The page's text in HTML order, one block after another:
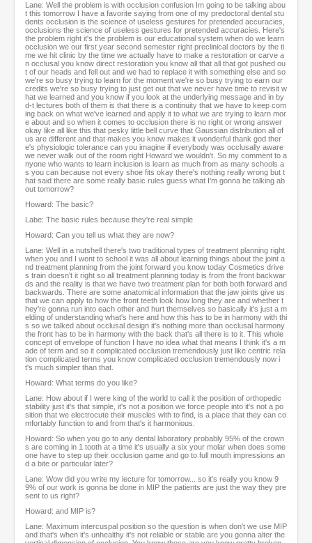
Lane: Well the problem is with occlusion confusion Im going to be talking abou
t this tomorrow I have a favorite saying from one of my predoctoral dental stu
dents occlusion is the science of useless gestures for pretended accuracies,
occlusions the science of useless gestures for pretended accuracies. Here's
the problem right it's the problem is our educational system when do we learn
occlusion we our first year second semester right preclinical doctors by the ti
me we hit clinic by the time we actually have to make a restoration or carve a
n occlusal you know direct restoration you know all that all that got pushed ou
t of our heads and fell out and we had to replace it with something else and so
we're so busy trying to learn for the moment we're so busy trying to earn our
credits we're so busy trying to just get out that we never have time to revisit w
hat we learned and you know if you look at the underlying message and in by
d-t lectures both of them is that there is a continuity that we have to keep com
ing back on what we've learned and apply it to what we are trying to learn mor
e about and so when it comes to occlusion there is no right or wrong answer
okay like all like this that pesky little bell curve that Gaussian distribution all of
us are different and that makes you know makes it wonderful thank god ther
e's physiologic tolerance can you imagine if everybody was occlusally aware
we never walk out of the room right Howard we wouldn't. So my comment to a
nyone who wants to learn inclusion is learn as much from as many schools a
s you can because not every shoe fits okay there's nothing really wrong but t
hat said there are some really basic rules guess what I'm gonna be talking ab
out tomorrow?
Howard: The basic?
Labe: The basic rules because they're real simple
Howard: Can you tell us what they are now?
Lane: Well in a nutshell there's two traditional types of treatment planning right
when you and I went to school it was all about learning things about the joint a
nd treatment planning from the joint forward you know today Cosmetics drive
s train doesn't it right so all treatment planning today is from the front backwar
ds and the reality is that we have two treatment plan for both both forward and
backwards. There are some anatomical information that the jaw joints give us
that we can apply to how the front teeth look how long they are and whether t
hey're gonna run into each other and hurt themselves so basically it's just a m
elding of understanding what's here and how this has to be in harmony with thi
s so we talked about occlusal design it's nothing more than occlusal harmony
the front has to be in harmony with the back that's all there is to it. This whole
concept of envelope of function I have no idea what that means I think it's a m
ade of term and so it complicated occlusion tremendously just like centric rela
tion complicated terms you know complicated occlusion tremendously now i
t's much simpler than that.
Howard: What terms do you like?
Lane: How about if I were king of the world to call it the position of orthopedic
stability just it's that simple, it's not a position we force people into it's not a po
sition that we electrocute their muscles with to find, is a place that they can co
mfortably function to and from that's it harmonious.
Howard: So when you go to any dental laboratory probably 95% of the crown
s are coming in 1 tooth at a time it's usually a six your molar when does some
one have to step up their occlusion game and go to full mouth impressions an
d a bite or particular later?
Lane: Wow did you write my lecture for tomorrow... so it's really you know 9
9% of our work is gonna be done in MIP the patients are just the way they pre
sent to us right?
Howard: and MIP is?
Lane: Maximum intercuspal position so the question is when don't we use MIP
and that's when it's unhealthy it's not reliable or stable are you gonna alter the